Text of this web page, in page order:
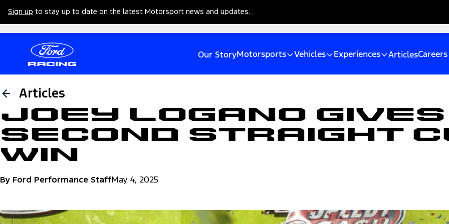
Sign up to stay up to date on the latest Motorsport news and updates.
Our Story Motorsports Vehicles Experiences Articles
Articles
Joey Logano
Second Straight
Win
By Ford Performance Staff May 4, 2025